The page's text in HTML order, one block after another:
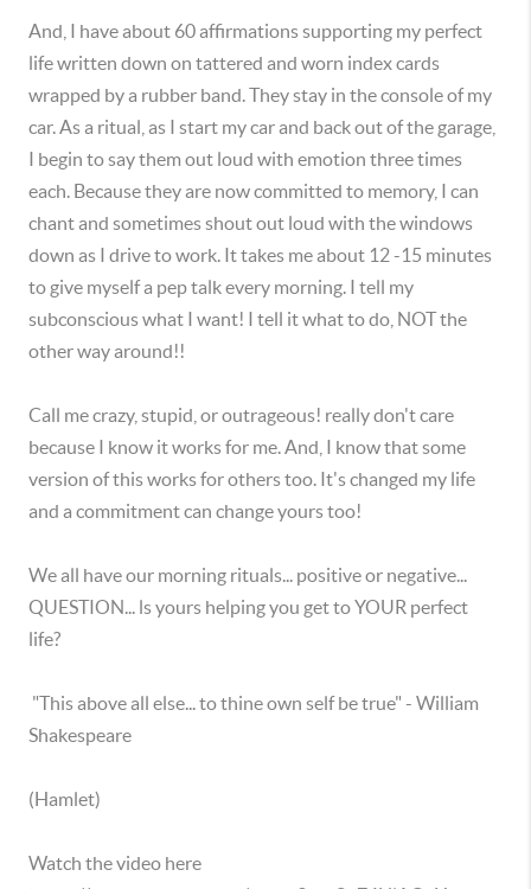
And, I have about 60 affirmations supporting my perfect
life written down on tattered and worn index cards
wrapped by a rubber band. They stay in the console of my
car. As a ritual, as I start my car and back out of the garage,
I begin to say them out loud with emotion three times
each. Because they are now committed to memory, I can
chant and sometimes shout out loud with the windows
down as I drive to work. It takes me about 12 -15 minutes
to give myself a pep talk every morning. I tell my
subconscious what I want! I tell it what to do, NOT the
other way around!!
Call me crazy, stupid, or outrageous! really don't care
because I know it works for me. And, I know that some
version of this works for others too. It's changed my life
and a commitment can change yours too!
We all have our morning rituals... positive or negative...
QUESTION... ls yours helping you get to YOUR perfect
life?
"This above all else... to thine own self be true" - William
Shakespeare
(Hamlet)
Watch the video here